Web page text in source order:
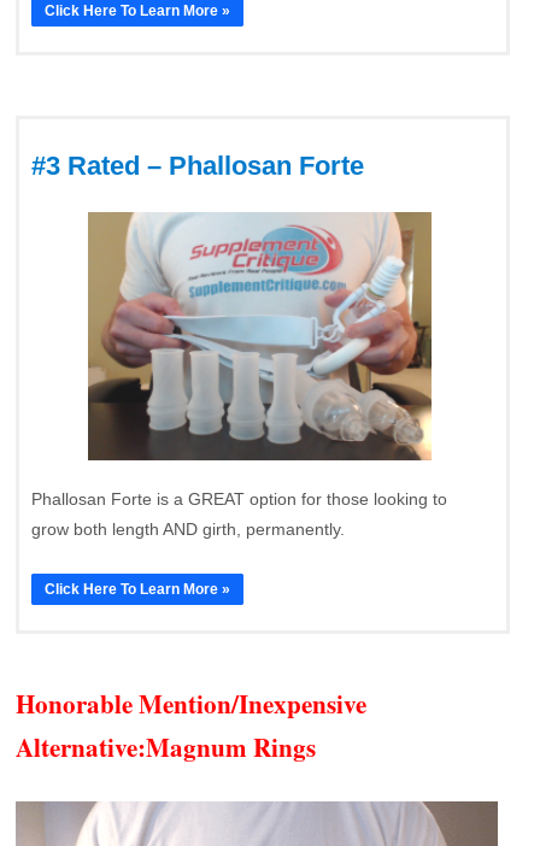
Click Here To Learn More »
#3 Rated – Phallosan Forte
Phallosan Forte is a GREAT option for those looking to
grow both length AND girth, permanently.
Click Here To Learn More »
Honorable Mention/Inexpensive
Alternative:Magnum Rings